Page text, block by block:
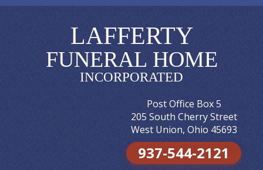
LAFFERTY
FUNERAL HOME
INCORPORATED
Post Office Box 5
205 South Cherry Street
West Union, Ohio 45693
937-544-2121